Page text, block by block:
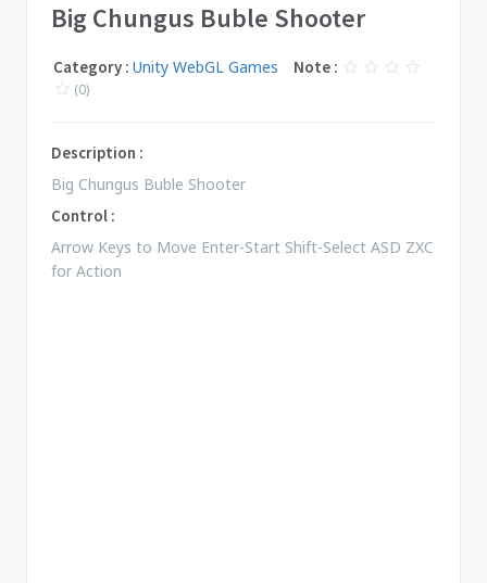
Big Chungus Buble Shooter
Category : Unity WebGL Games Note :
(0)
Description :
Big Chungus Buble Shooter
Control :
Arrow Keys to Move Enter-Start Shift-Select ASD ZXC
for Action